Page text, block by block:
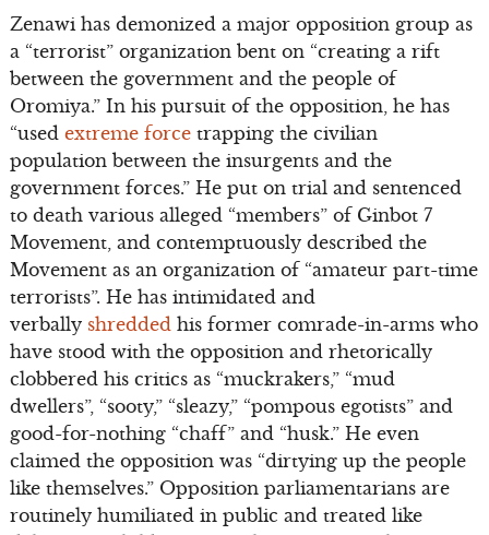
Zenawi has demonized a major opposition group as
a “terrorist” organization bent on “creating a rift
between the government and the people of
Oromiya.” In his pursuit of the opposition, he has
“used extreme forcetrapping the civilian
population between the insurgents and the
government forces.” He put on trial and sentenced
to death various alleged “members” of Ginbot 7
Movement, and contemptuously described the
Movement as an organization of “amateur part-time
terrorists”. He has intimidated and
verbally shredded his former comrade-in-arms who
have stood with the opposition and rhetorically
clobbered his critics as “muckrakers,” “mud
dwellers”, “sooty,” “sleazy,” “pompous egotists” and
good-for-nothing “chaff” and “husk.” He even
claimed the opposition was “dirtying up the people
like themselves.” Opposition parliamentarians are
routinely humiliated in public and treated like